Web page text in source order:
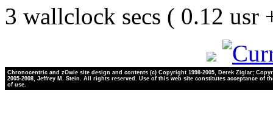
3 wallclock secs ( 0.12 usr
Chronocentric and zOwie site design and contents (c) Copyright 1998-2005, Derek Ziglar;
2005-2008, Jeffrey M. Stein. All rights reserved. Use of this web site constitutes acceptance of
of use.